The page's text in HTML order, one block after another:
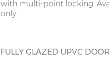
with multi-point locking.
only.
FULLY GLAZED UPVC DOOR